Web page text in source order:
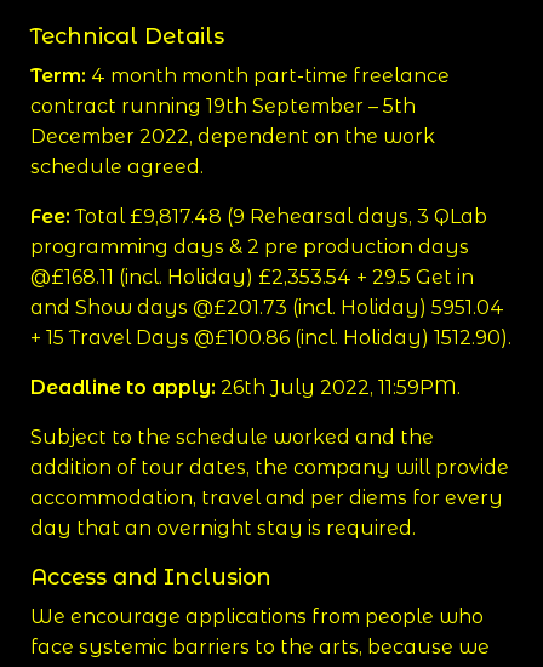
Technical Details
Term: 4 month month part-time freelance
contract running 19th September – 5th
December 2022, dependent on the work
schedule agreed.
Fee: Total £9,817.48 (9 Rehearsal days, 3 QLab
programming days & 2 pre production days
@£168.11 (incl. Holiday) £2,353.54 + 29.5 Get in
and Show days @£201.73 (incl. Holiday) 5951.04
+ 15 Travel Days @£100.86 (incl. Holiday) 1512.90).
Deadline to apply: 26th July 2022, 11:59PM.
Subject to the schedule worked and the
addition of tour dates, the company will provide
accommodation, travel and per diems for every
day that an overnight stay is required.
Access and Inclusion
We encourage applications from people who
face systemic barriers to the arts, because we